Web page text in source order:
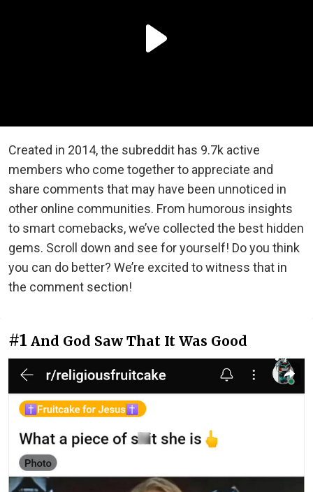
Created in 2014, the subreddit has 9.7k active
members who come together to appreciate and
share comments that may have been unnoticed in
other online communities. From humorous insights
to smart comebacks, we’ve collected the best hidden
gems. Scroll down and see for yourself! Do you think
you can do better? We’re excited to witness that in
the comment section!
#1 And God Saw That It Was Good